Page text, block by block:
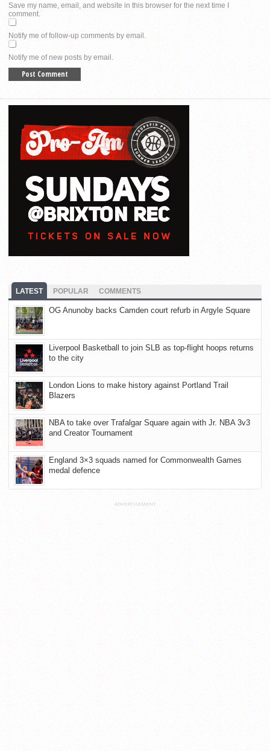
Save my name, email, and website in this browser for the next time I
comment.
Notify me of follow-up comments by email.
Notify me of new posts by email.
LATEST POPULAR COMMENTS
OG Anunoby backs Camden court refurb in Argyle Square
Liverpool Basketball to join SLB as top-flight hoops returns
to the city
London Lions to make history against Portland Trail
Blazers
NBA to take over Trafalgar Square again with Jr. NBA 3v3
and Creator Tournament
England 3×3 squads named for Commonwealth Games
medal defence
ADVERTISEMENT